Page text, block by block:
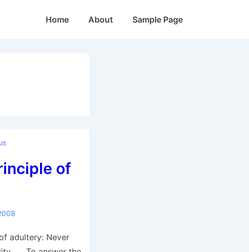
MainHome About Sample Page
of
adultery: Never